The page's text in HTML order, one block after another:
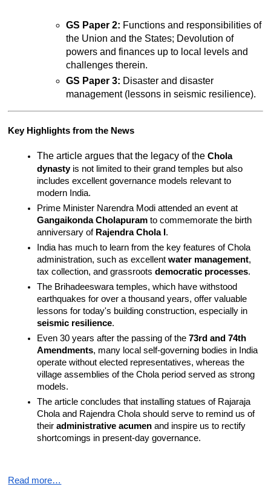
GS Paper 2: Functions and responsibilities of
the Union and the States; Devolution of
powers and finances up to local levels and
challenges therein.
GS Paper 3: Disaster and disaster
management (lessons in seismic resilience).
Key Highlights from the News
The article argues that the legacy of the Chola
dynasty is not limited to their grand temples but also
includes excellent governance models relevant to
modern India.
Gangaikonda Cholapuram to commemorate the birth
anniversary of Rajendra Chola I .
India has much to learn from the key features of Chola
administration, such as excellent water management,
tax collection, and grassroots democratic processes.
The Brihadeeswara temples, which have withstood
earthquakes for over a thousand years, offer valuable
seismic resilience.
Even 30 years after the passing of the 73rd and 74th
Amendments, many local self-governing bodies in India
operate without elected representatives, whereas the
village assemblies of the Chola period served as strong
models.
The article concludes that installing statues of Rajaraja
Chola and Rajendra Chola should serve to remind us of
their administrative acumen and inspire us to rectify
shortcomings in present-day governance.
Read more…